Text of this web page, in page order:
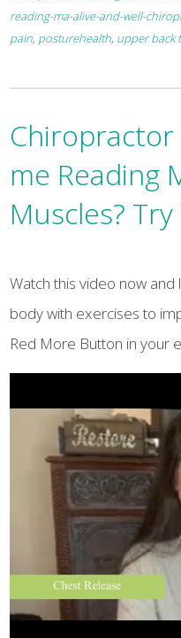
reading-ma-alive-and-well-
pain, posturehealth, upper back
me Reading
Muscles? Try
Watch this video now
body with exercises to
Red More Button in your